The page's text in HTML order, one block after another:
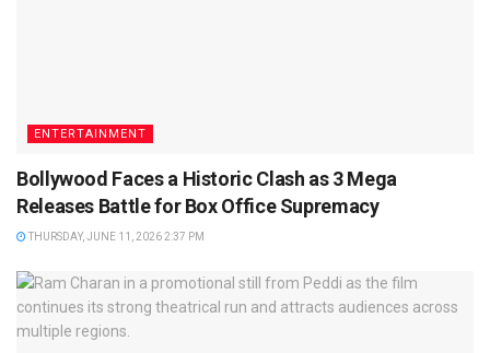
ENTERTAINMENT
Bollywood Faces a Historic Clash as 3 Mega
Releases Battle for Box Office Supremacy
THURSDAY, JUNE 11, 2026 2:37 PM